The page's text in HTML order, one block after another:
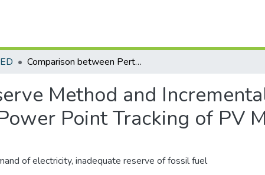
Comparison between Perturb & Observe Method and Incremental Conductance Method for Maximum Power Point Tracking of PV Module
Method and
Point Tracking of PV
of electricity, inadequate reserve of fossil fuel